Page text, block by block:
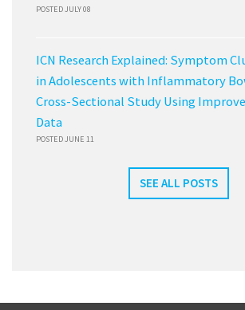
POSTED JULY 08
ICN Research Explained: Symptom
in Adolescents with Inflammatory
Cross-Sectional Study Using
Data
POSTED JUNE 11
SEE ALL POSTS